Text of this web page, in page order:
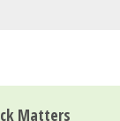
Matters